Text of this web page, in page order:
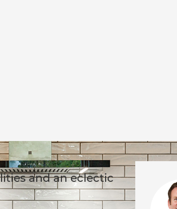
and an eclectic